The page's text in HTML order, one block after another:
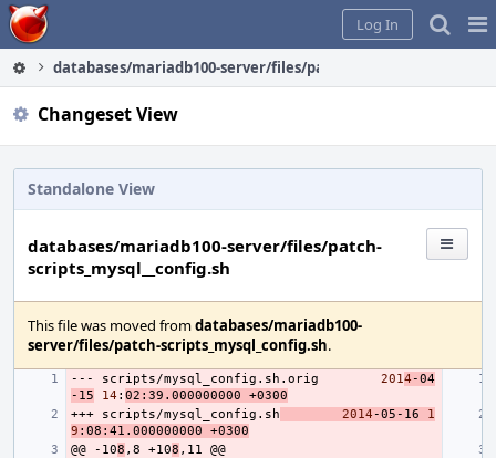
Home
Log In
databases/mariadb100-server/files/patch-
Changeset View
Standalone View
databases/mariadb100-server/files/patch-
scripts_mysql__config.sh
This file was moved fromdatabases/mariadb100-
server/files/patch-scripts_mysql_config.sh.
--- scripts/mysql_config.sh.orig 2014-04
-15
14 : 02:39.000000000
+0300
+++
scripts/mysql_config.sh 2014-05-16
1
9 :08:41.000000000
+0300
@@
-108 ,8 +108 ,11